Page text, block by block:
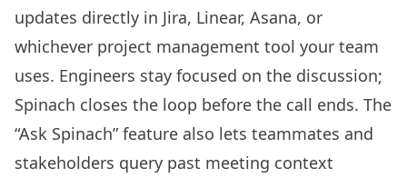
updates directly in Jira, Linear, Asana, or
whichever project management tool your team
uses. Engineers stay focused on the discussion;
Spinach closes the loop before the call ends. The
“Ask Spinach” feature also lets teammates and
stakeholders query past meeting context